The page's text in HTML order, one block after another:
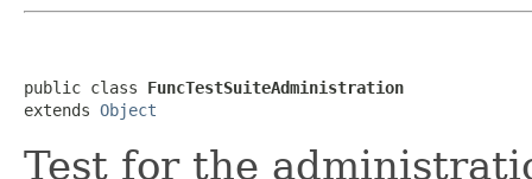
public class FuncTestSuiteAdministration
extends Object
Test for the